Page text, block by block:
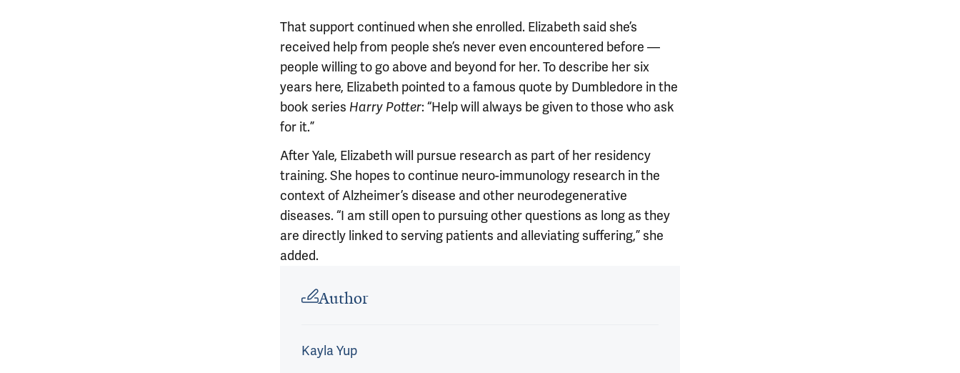
That support continued when she enrolled. Elizabeth said she’s
received help from people she’s never even encountered before —
people willing to go above and beyond for her. To describe her six
years here, Elizabeth pointed to a famous quote by Dumbledore in the
book series Harry Potter: “Help will always be given to those who ask
for it.”
After Yale, Elizabeth will pursue research as part of her residency
training. She hopes to continue neuro-immunology research in the
context of Alzheimer’s disease and other neurodegenerative
diseases. “I am still open to pursuing other questions as long as they
are directly linked to serving patients and alleviating suffering,” she
added.
Author
Kayla Yup